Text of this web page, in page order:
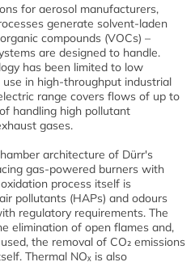
for aerosol manufacturers,
generate solvent-laden
compounds (VOCs) –
are designed to handle.
has been limited to low
in high-throughput industrial
range covers flows of up to
handling high pollutant
gases.
architecture of Dürr's
gas-powered burners with
process itself is
pollutants (HAPs) and odours
regulatory requirements. The
elimination of open flames and,
the removal of CO₂ emissions
Thermal NOₓ is also